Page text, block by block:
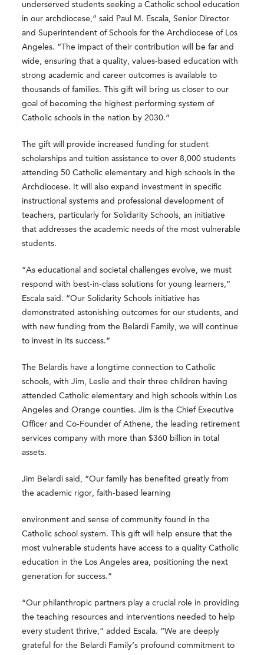
underserved students seeking a Catholic school education
in our archdiocese,” said Paul M. Escala, Senior Director
and Superintendent of Schools for the Archdiocese of Los
Angeles. “The impact of their contribution will be far and
wide, ensuring that a quality, values-based education with
strong academic and career outcomes is available to
thousands of families. This gift will bring us closer to our
goal of becoming the highest performing system of
Catholic schools in the nation by 2030.”
The gift will provide increased funding for student
scholarships and tuition assistance to over 8,000 students
attending 50 Catholic elementary and high schools in the
Archdiocese. It will also expand investment in specific
instructional systems and professional development of
teachers, particularly for Solidarity Schools, an initiative
that addresses the academic needs of the most vulnerable
students.
“As educational and societal challenges evolve, we must
respond with best-in-class solutions for young learners,”
Escala said. “Our Solidarity Schools initiative has
demonstrated astonishing outcomes for our students, and
with new funding from the Belardi Family, we will continue
to invest in its success.”
The Belardis have a longtime connection to Catholic
schools, with Jim, Leslie and their three children having
attended Catholic elementary and high schools within Los
Angeles and Orange counties. Jim is the Chief Executive
Officer and Co-Founder of Athene, the leading retirement
services company with more than $360 billion in total
assets.
Jim Belardi said, “Our family has benefited greatly from
the academic rigor, faith-based learning
environment and sense of community found in the
Catholic school system. This gift will help ensure that the
most vulnerable students have access to a quality Catholic
education in the Los Angeles area, positioning the next
generation for success.”
“Our philanthropic partners play a crucial role in providing
the teaching resources and interventions needed to help
every student thrive,” added Escala. “We are deeply
grateful for the Belardi Family’s profound commitment to